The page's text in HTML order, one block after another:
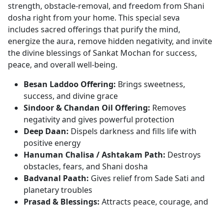
strength, obstacle-removal, and freedom from Shani
dosha right from your home. This special seva
includes sacred offerings that purify the mind,
energize the aura, remove hidden negativity, and invite
the divine blessings of Sankat Mochan for success,
peace, and overall well-being.
Besan Laddoo Offering: Brings sweetness,
success, and divine grace
Sindoor & Chandan Oil Offering: Removes
negativity and gives powerful protection
Deep Daan: Dispels darkness and fills life with
positive energy
Hanuman Chalisa / Ashtakam Path: Destroys
obstacles, fears, and Shani dosha
Badvanal Paath: Gives relief from Sade Sati and
planetary troubles
Prasad & Blessings: Attracts peace, courage, and